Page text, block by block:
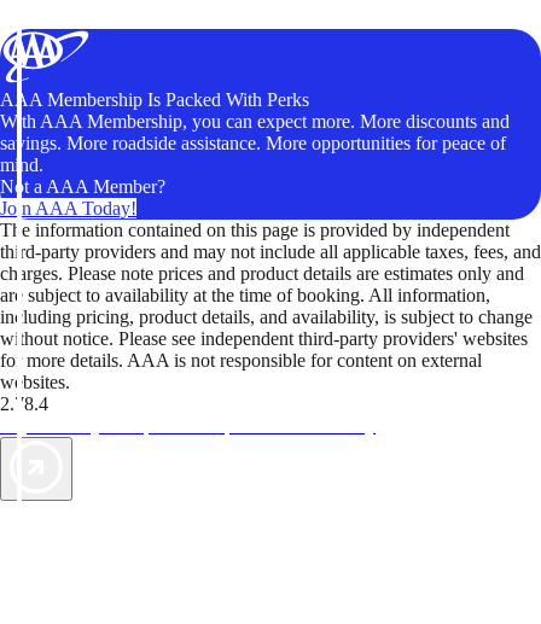
AAA Membership Is Packed With Perks
With AAA Membership, you can expect more. More discounts and
savings. More roadside assistance. More opportunities for peace of
mind.
Not a AAA Member?
Join AAA Today!
The information contained on this page is provided by independent
third-party providers and may not include all applicable taxes, fees, and
charges. Please note prices and product details are estimates only and
are subject to availability at the time of booking. All information,
including pricing, product details, and availability, is subject to change
without notice. Please see independent third-party providers' websites
for more details. AAA is not responsible for content on external
websites.
2.78.4